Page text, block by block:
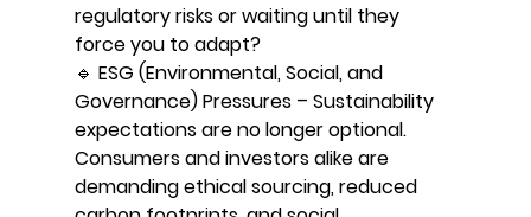
regulatory risks or waiting until they
force you to adapt?
🔹 ESG (Environmental, Social, and
Governance) Pressures – Sustainability
expectations are no longer optional.
Consumers and investors alike are
demanding ethical sourcing, reduced